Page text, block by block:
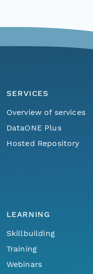
SERVICES
Overview of services
DataONE Plus
Hosted Repository
LEARNING
Skillbuilding
Training
Webinars